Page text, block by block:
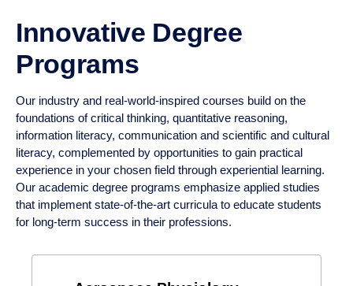
Our industry and real-world-inspired courses build on the
foundations of critical thinking, quantitative reasoning,
information literacy, communication and scientific and cultural
experience in your chosen field through experiential learning.
Our academic degree programs emphasize applied studies
that implement state-of-the-art curricula to educate students
for long-term success in their professions.
ResultsAerospace Physiology